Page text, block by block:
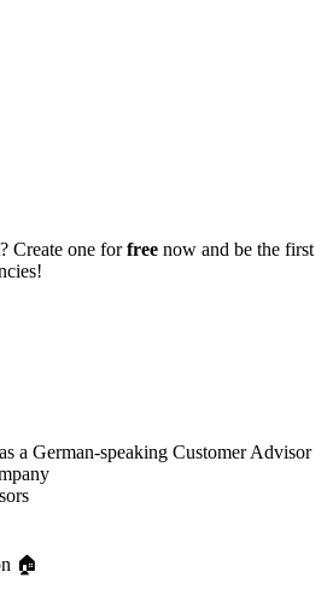
Create one forfree now and be the first
a German-speaking Customer Advisor
🏠